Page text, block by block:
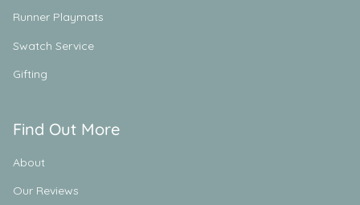
Runner Playmats
Swatch Service
Gifting
Find Out More
About
Our Reviews